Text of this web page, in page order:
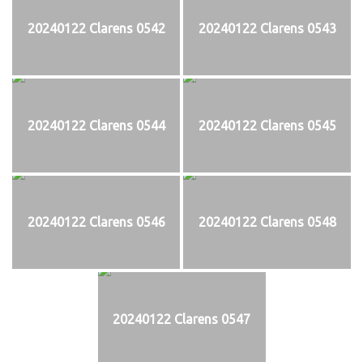
20240122 Clarens 0542 20240122 Clarens 0543
20240122 Clarens 0544 20240122 Clarens 0545
20240122 Clarens 0546 20240122 Clarens 0548
20240122 Clarens 0547